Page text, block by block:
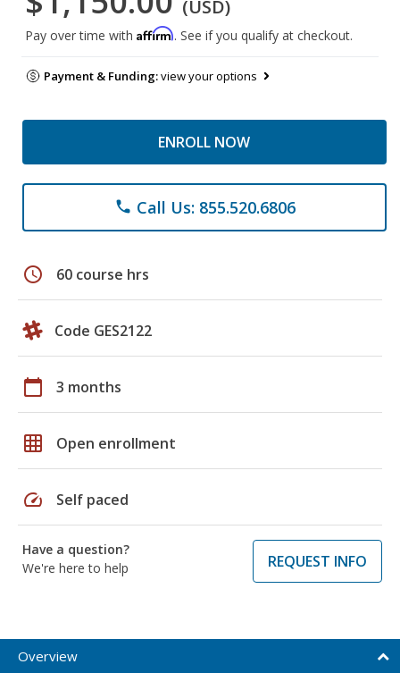
(USD)
Pay over time with Affirm. See if you qualify at checkout.
Payment & Funding:view your options
ENROLL NOW
phone Call Us: 855.520.6806
schedule 60 course hrs
Code GES2122
calendar_today 3 months
grid_on Open enrollment
speed Self paced
Have a question?
We're here to help
REQUEST INFO
Overview